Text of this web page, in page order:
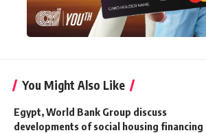
You Might Also Like
Egypt, World Bank Group discuss
developments of social housing financing